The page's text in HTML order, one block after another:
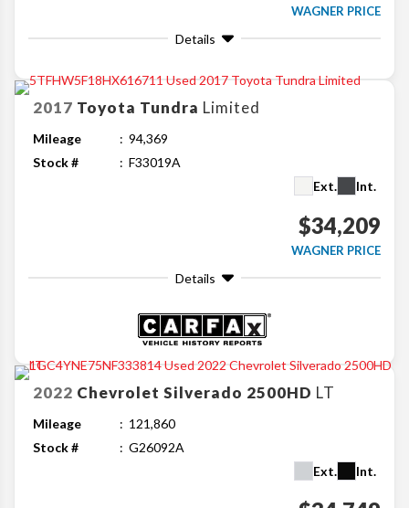
WAGNER PRICE
Details
2017 Toyota Tundra Limited
Mileage
94,369
Stock #
F33019A
Ext.
Int.
$34,209
WAGNER PRICE
Details
2022 Chevrolet Silverado 2500HD LT
Mileage
121,860
Stock #
G26092A
Ext.
Int.